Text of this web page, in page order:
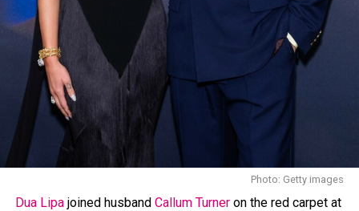
The look was created by
Lauren Austin
, who has worked
with Rihanna on her Crop Over outfits since 2013. In a
past interview, Austin spoke about Rihanna’s style
approach, saying, “I love how daring Rihanna is, her
style is edgy and she isn’t afraid to wear whatever she
wants, when she wants.”
Photo: Getty images
Dua Lipajoined husband Callum Turneron the red carpet at